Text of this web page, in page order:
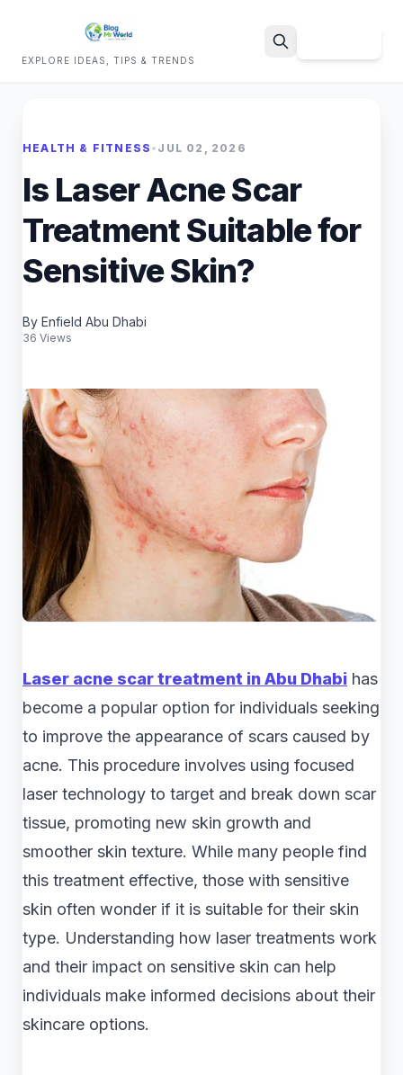
EXPLORE IDEAS, TIPS & TRENDS
HEALTH & FITNESS • JUL 02, 2026
Is Laser Acne Scar
Treatment Suitable for
Sensitive Skin?
By Enfield Abu Dhabi
36 Views
Laser acne scar treatment in Abu Dhabi has
become a popular option for individuals seeking
to improve the appearance of scars caused by
acne. This procedure involves using focused
laser technology to target and break down scar
tissue, promoting new skin growth and
smoother skin texture. While many people find
this treatment effective, those with sensitive
skin often wonder if it is suitable for their skin
type. Understanding how laser treatments work
and their impact on sensitive skin can help
individuals make informed decisions about their
skincare options.